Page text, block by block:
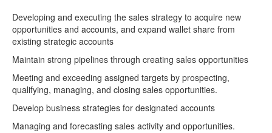
Developing and executing the sales strategy to acquire new
opportunities and accounts, and expand wallet share from
existing strategic accounts
Maintain strong pipelines through creating sales opportunities
Meeting and exceeding assigned targets by prospecting,
qualifying, managing, and closing sales opportunities.
Develop business strategies for designated accounts
Managing and forecasting sales activity and opportunities.